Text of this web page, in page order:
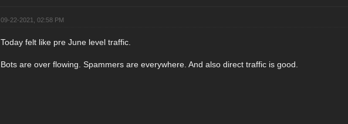
09-22-2021, 02:58 PM
Today felt like pre June level traffic.
Bots are over flowing. Spammers are everywhere. And also direct traffic is good.